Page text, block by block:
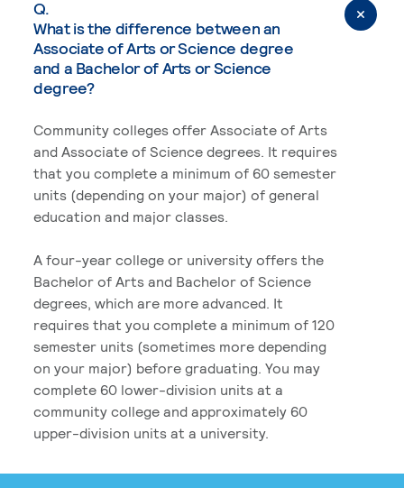
Q.
What is the difference between an
Associate of Arts or Science degree
and a Bachelor of Arts or Science
degree?
Community colleges offer Associate of Arts
and Associate of Science degrees. It requires
that you complete a minimum of 60 semester
units (depending on your major) of general
education and major classes.
A four-year college or university offers the
Bachelor of Arts and Bachelor of Science
degrees, which are more advanced. It
requires that you complete a minimum of 120
semester units (sometimes more depending
on your major) before graduating. You may
complete 60 lower-division units at a
community college and approximately 60
upper-division units at a university.